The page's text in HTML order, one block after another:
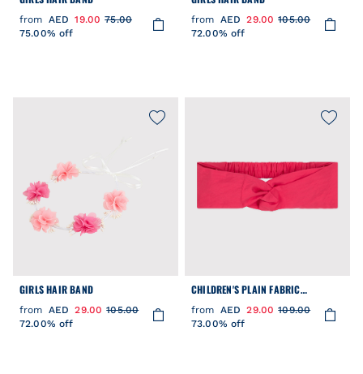
from AED 19.00 75.00
75.00% off
from AED 29.00 105.00
72.00% off
GIRLS HAIR BAND
from AED 29.00 105.00
72.00% off
CHILDREN'S PLAIN FABRIC
HAIRBAND
from AED 29.00 109.00
73.00% off